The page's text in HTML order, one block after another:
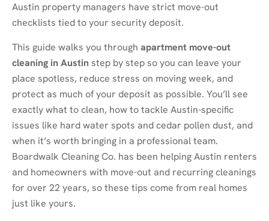
Austin property managers have strict move-out
checklists tied to your security deposit.
This guide walks you through apartment move-out
cleaning in Austin step by step so you can leave your
place spotless, reduce stress on moving week, and
protect as much of your deposit as possible. You’ll see
exactly what to clean, how to tackle Austin-specific
issues like hard water spots and cedar pollen dust, and
when it’s worth bringing in a professional team.
Boardwalk Cleaning Co. has been helping Austin renters
and homeowners with move-out and recurring cleanings
for over 22 years, so these tips come from real homes
just like yours.